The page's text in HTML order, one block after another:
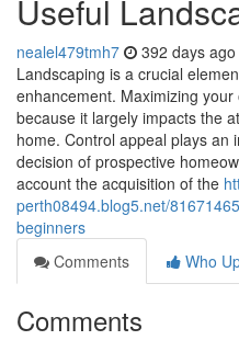
Useful
nealel479tmh7 392 days ago
Landscaping is a crucial
enhancement. Maximizing
because it largely impacts the
home. Control appeal plays an
decision of prospective
account the acquisition of the
perth08494.blog5.net/
beginners
Comments
Who
Comments